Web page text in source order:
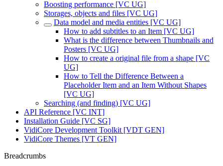
Boosting performance [VC UG]
Storages, objects and files [VC UG]
Data model and media entities [VC UG]
How to add subtitles to an Item [VC UG]
What is the difference between Thumbnails and
Posters [VC UG]
How to create a original file from a shape [VC
UG]
How to Tell the Difference Between a
Placeholder Item and an Item Without Shapes
[VC UG]
Searching (and finding) [VC UG]
API Reference [VC INT]
Installation Guide [VC SG]
VidiCore Development Toolkit [VDT GEN]
VidiCore Themes [VT GEN]
Breadcrumbs